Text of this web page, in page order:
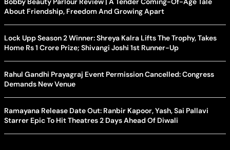
About Friendship, Freedom And Growing Apart
Lock Upp Season 2 Winner: Shreya Kalra Lifts The Trophy, Takes
Home Rs 1 Crore Prize; Shivangi Joshi 1st Runner-Up
Rahul Gandhi Prayagraj Event Permission Cancelled: Congress
Demands New Venue
Ramayana Release Date Out: Ranbir Kapoor, Yash, Sai Pallavi
Starrer Epic To Hit Theatres 2 Days Ahead Of Diwali